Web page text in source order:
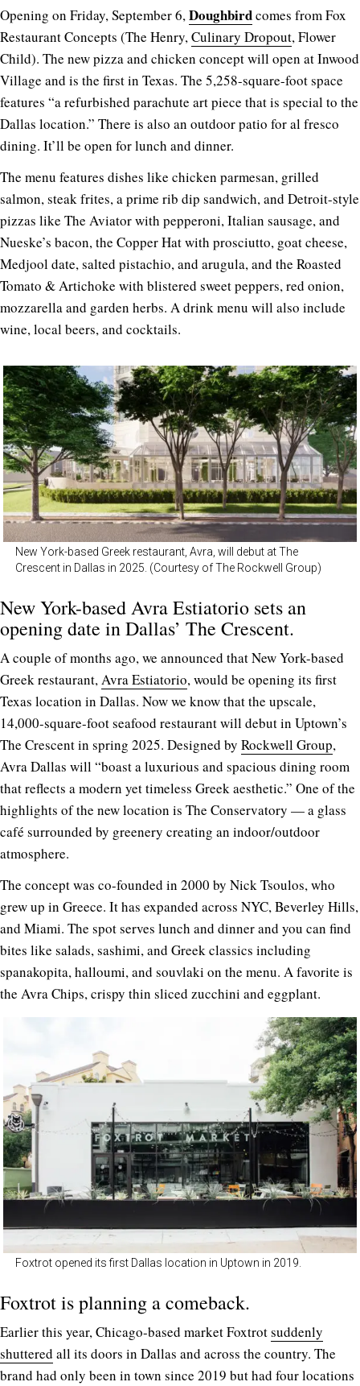
Opening on Friday, September 6,Doughbirdcomes from Fox
Restaurant Concepts (The Henry,Culinary Dropout, Flower
Child). The new pizza and chicken concept will open at Inwood
Village and is the first in Texas. The 5,258-square-foot space
features “a refurbished parachute art piece that is special to the
Dallas location.” There is also an outdoor patio for al fresco
dining. It’ll be open for lunch and dinner.
The menu features dishes like chicken parmesan, grilled
salmon, steak frites, a prime rib dip sandwich, and Detroit-style
pizzas like The Aviator with pepperoni, Italian sausage, and
Nueske’s bacon, the Copper Hat with prosciutto, goat cheese,
Medjool date, salted pistachio, and arugula, and the Roasted
Tomato & Artichoke with blistered sweet peppers, red onion,
mozzarella and garden herbs. A drink menu will also include
wine, local beers, and cocktails.
New York-based Greek restaurant, Avra, will debut at The
Crescent in Dallas in 2025. (Courtesy of The Rockwell Group)
New York-based Avra Estiatorio sets an
opening date in Dallas’ The Crescent.
A couple of months ago, we announced that New York-based
Greek restaurant,Avra Estiatorio, would be opening its first
Texas location in Dallas. Now we know that the upscale,
14,000-square-foot seafood restaurant will debut in Uptown’s
The Crescent in spring 2025. Designed by Rockwell Group,
Avra Dallas will “boast a luxurious and spacious dining room
that reflects a modern yet timeless Greek aesthetic.” One of the
highlights of the new location is The Conservatory — a glass
café surrounded by greenery creating an indoor/outdoor
atmosphere.
The concept was co-founded in 2000 by Nick Tsoulos, who
grew up in Greece. It has expanded across NYC, Beverley Hills,
and Miami. The spot serves lunch and dinner and you can find
bites like salads, sashimi, and Greek classics including
spanakopita, halloumi, and souvlaki on the menu. A favorite is
the Avra Chips, crispy thin sliced zucchini and eggplant.
Foxtrot opened its first Dallas location in Uptown in 2019.
Foxtrot is planning a comeback.
Earlier this year, Chicago-based market Foxtrotsuddenly
shuttered all its doors in Dallas and across the country. The
brand had only been in town since 2019 but had four locations